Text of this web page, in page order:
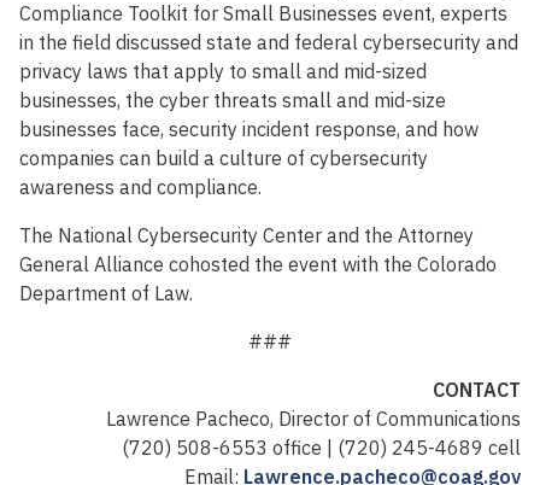
Compliance Toolkit for Small Businesses event, experts
in the field discussed state and federal cybersecurity and
privacy laws that apply to small and mid-sized
businesses, the cyber threats small and mid-size
businesses face, security incident response, and how
companies can build a culture of cybersecurity
awareness and compliance.
The National Cybersecurity Center and the Attorney
General Alliance cohosted the event with the Colorado
Department of Law.
###
CONTACT
Lawrence Pacheco, Director of Communications
(720) 508-6553 office | (720) 245-4689 cell
Email: Lawrence.pacheco@coag.gov